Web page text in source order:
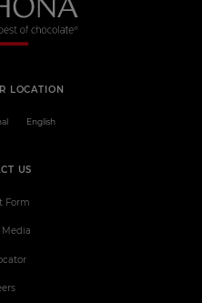
LOCATION
English
US
Form
Media